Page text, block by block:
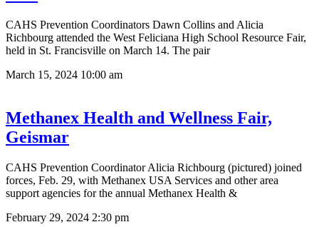
CAHS Prevention Coordinators Dawn Collins and Alicia
Richbourg attended the West Feliciana High School Resource Fair,
held in St. Francisville on March 14. The pair
March 15, 2024 10:00 am
Methanex Health and Wellness Fair,
Geismar
CAHS Prevention Coordinator Alicia Richbourg (pictured) joined
forces, Feb. 29, with Methanex USA Services and other area
support agencies for the annual Methanex Health &
February 29, 2024 2:30 pm